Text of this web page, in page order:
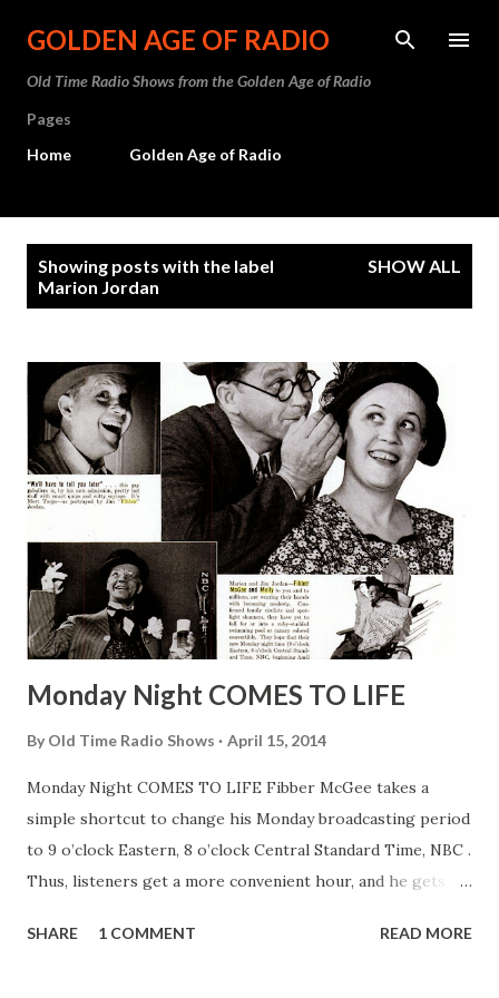
Skip to main content
GOLDEN AGE OF RADIO
Old Time Radio Shows from the Golden Age of Radio
Pages
Home
Golden Age of Radio
Showing posts with the label
Marion Jordan
SHOW ALL
Monday Night COMES TO LIFE
By Old Time Radio Shows April 15, 2014
Monday Night COMES TO LIFE Fibber McGee takes a
simple shortcut to change his Monday broadcasting period
to 9 o’clock Eastern, 8 o’clock Central Standard Time, NBC .
Thus, listeners get a more convenient hour, and he gets
everybody’s listening to in Hollywood—it’s Fibber McGee
SHARE 1 COMMENT READ MORE